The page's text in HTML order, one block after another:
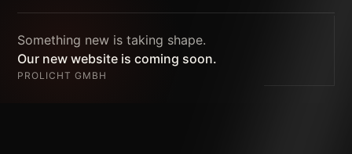
Something new is taking shape.
Our new website is coming soon.
PROLICHT GMBH